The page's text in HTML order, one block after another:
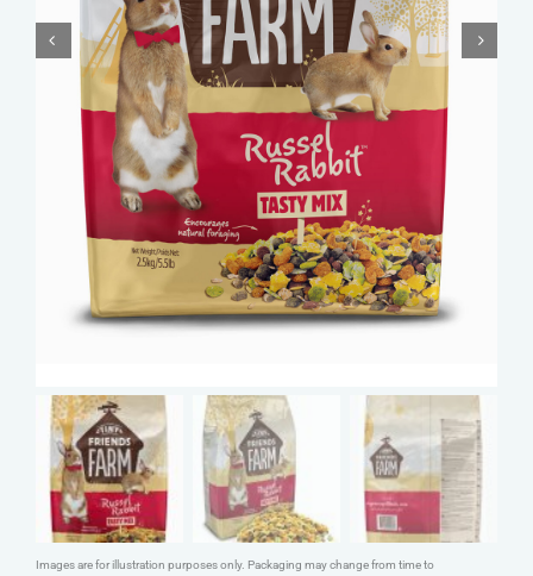
Images are for illustration purposes only. Packaging may change from time to